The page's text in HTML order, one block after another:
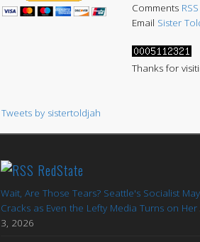
Comments RSS
Email Sister
Thanks for
Tweets by sistertoldjah
RedState
Wait, Are Those Tears? Seattle's Socialist
Cracks as Even the Lefty Media Turns on Her
3, 2026